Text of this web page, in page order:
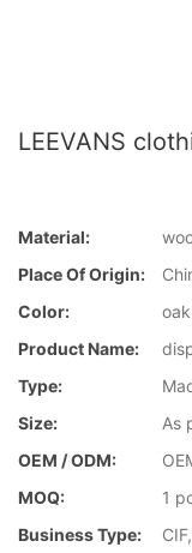
LEEVANS
Material:
Place Of Origin:
Color:
Product Name:
Type:
Size:
As
OEM / ODM:
MOQ:
1
Business Type: